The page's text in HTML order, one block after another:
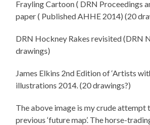
Frayling Cartoon ( DRN Proceedings
paper ( Published AHHE 2014) (20
DRN Hockney Rakes revisited (DRN
drawings)
James Elkins 2nd Edition of ‘Artists
illustrations 2014. (20 drawings?)
The above image is my crude attempt
previous ‘future map’. The horse-